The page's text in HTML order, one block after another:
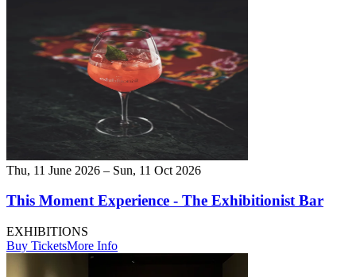
Thu, 11 June 2026 – Sun, 11 Oct 2026
This Moment Experience - The Exhibitionist Bar
EXHIBITIONS
Buy TicketsMore Info